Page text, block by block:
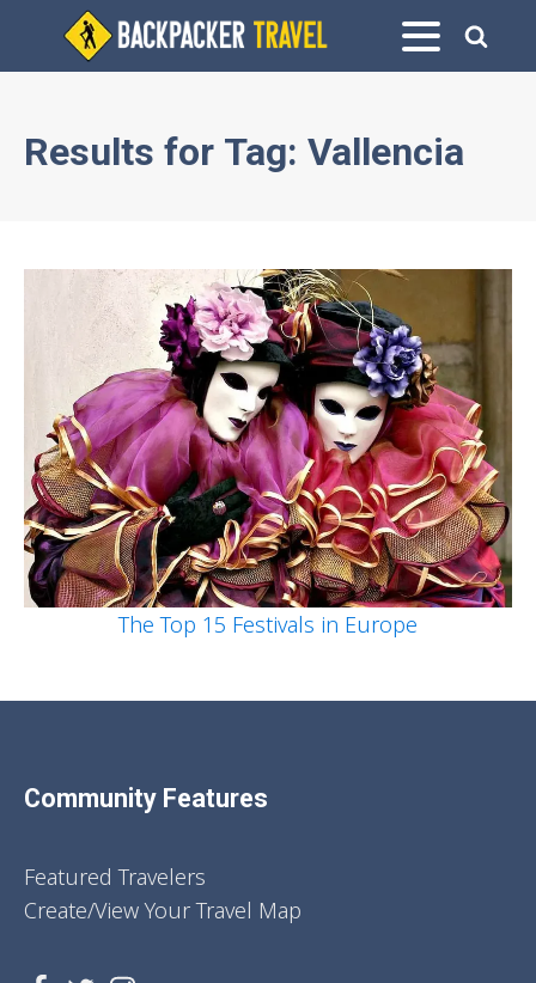
Results for Tag: Vallencia
The Top 15 Festivals in Europe
Community Features
Featured Travelers
Create/View Your Travel Map